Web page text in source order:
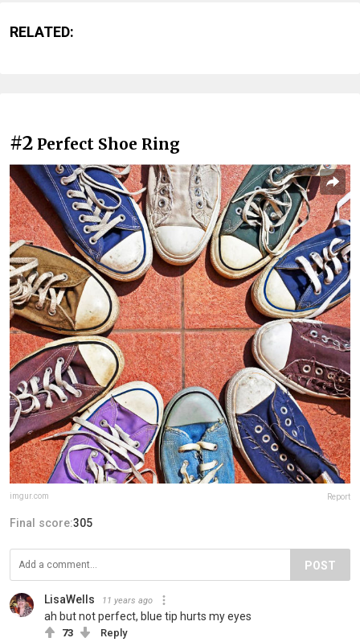
RELATED:
#2 Perfect Shoe Ring
imgur.com Report
Final score:305
POST
LisaWells 11 years ago
ah but not perfect, blue tip hurts my eyes
73 Reply